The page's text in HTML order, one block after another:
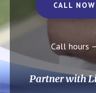
CALL
Call hours
Partner with